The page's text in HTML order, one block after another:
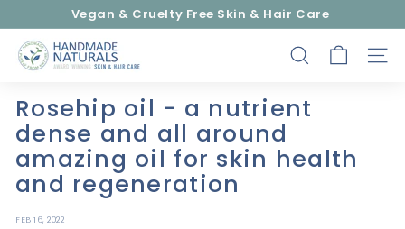
content
Pause
Vegan & Cruelty Free Skin & Hair Care
H
a
n
d
m
a
d
e
SEARCH
Rosehip oil - a nutrient
dense and all around
amazing oil for skin health
and regeneration
FEB 16, 2022